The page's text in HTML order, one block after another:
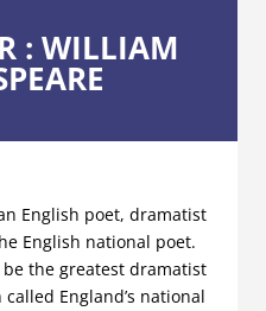
: WILLIAM
English poet, dramatist
English national poet.
the greatest dramatist
England’s national